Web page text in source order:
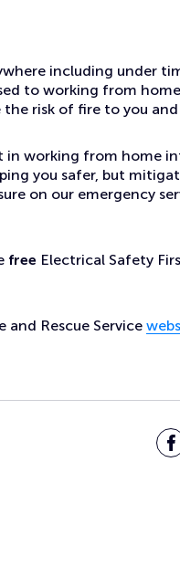
including under
to working from
risk of fire to you
in working from home
you safer, but
on our emergency
free Electrical Safety
Rescue Service